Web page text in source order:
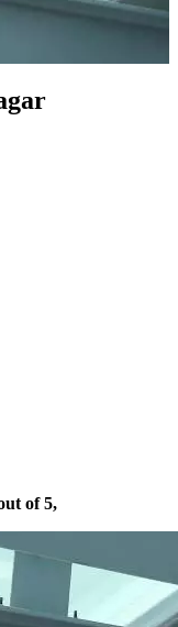
of 5,